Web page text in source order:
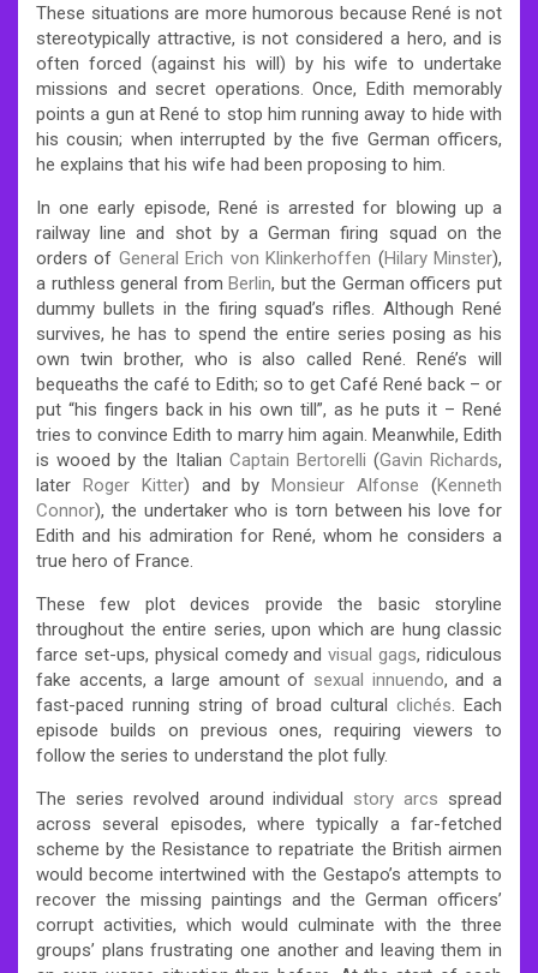
These situations are more humorous because René is not
stereotypically attractive, is not considered a hero, and is
often forced (against his will) by his wife to undertake
missions and secret operations. Once, Edith memorably
points a gun at René to stop him running away to hide with
his cousin; when interrupted by the five German officers,
he explains that his wife had been proposing to him.
In one early episode, René is arrested for blowing up a
railway line and shot by a German firing squad on the
orders of General Erich von Klinkerhoffen (Hilary Minster),
a ruthless general fromBerlin, but the German officers put
dummy bullets in the firing squad’s rifles. Although René
survives, he has to spend the entire series posing as his
own twin brother, who is also called René. René’s will
bequeaths the café to Edith; so to get Café René back – or
put “his fingers back in his own till”, as he puts it – René
tries to convince Edith to marry him again. Meanwhile, Edith
is wooed by the Italian Captain Bertorelli (Gavin Richards,
later Roger Kitter) and byMonsieur Alfonse (Kenneth
Connor), the undertaker who is torn between his love for
Edith and his admiration for René, whom he considers a
true hero of France.
These few plot devices provide the basic storyline
throughout the entire series, upon which are hung classic
farce set-ups, physical comedy andvisual gags, ridiculous
fake accents, a large amount of sexual innuendo, and a
fast-paced running string of broad culturalclichés. Each
episode builds on previous ones, requiring viewers to
follow the series to understand the plot fully.
The series revolved around individual story arcs spread
across several episodes, where typically a far-fetched
scheme by the Resistance to repatriate the British airmen
would become intertwined with the Gestapo’s attempts to
recover the missing paintings and the German officers’
corrupt activities, which would culminate with the three
groups’ plans frustrating one another and leaving them in